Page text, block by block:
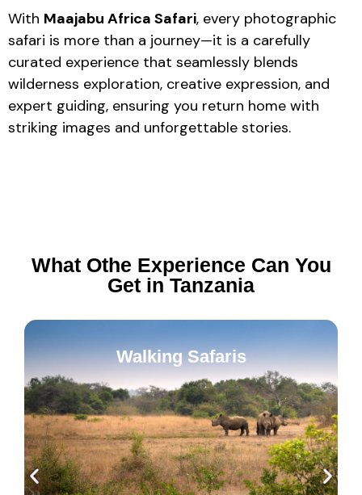
With Maajabu Africa Safari, every photographic
safari is more than a journey—it is a carefully
curated experience that seamlessly blends
wilderness exploration, creative expression, and
expert guiding, ensuring you return home with
striking images and unforgettable stories.
What Othe Experience Can You
Get in Tanzania
Walking Safaris